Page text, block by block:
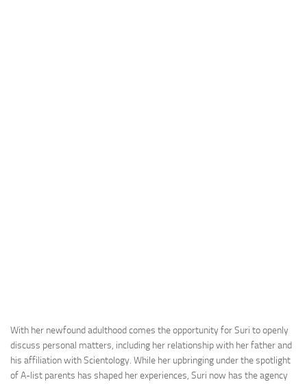
With her newfound adulthood comes the opportunity for Suri to openly
discuss personal matters, including her relationship with her father and
his affiliation with Scientology. While her upbringing under the spotlight
of A-list parents has shaped her experiences, Suri now has the agency